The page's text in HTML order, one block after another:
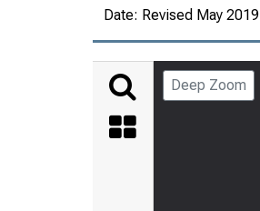
Date: Revised May 2019
Deep Zoom